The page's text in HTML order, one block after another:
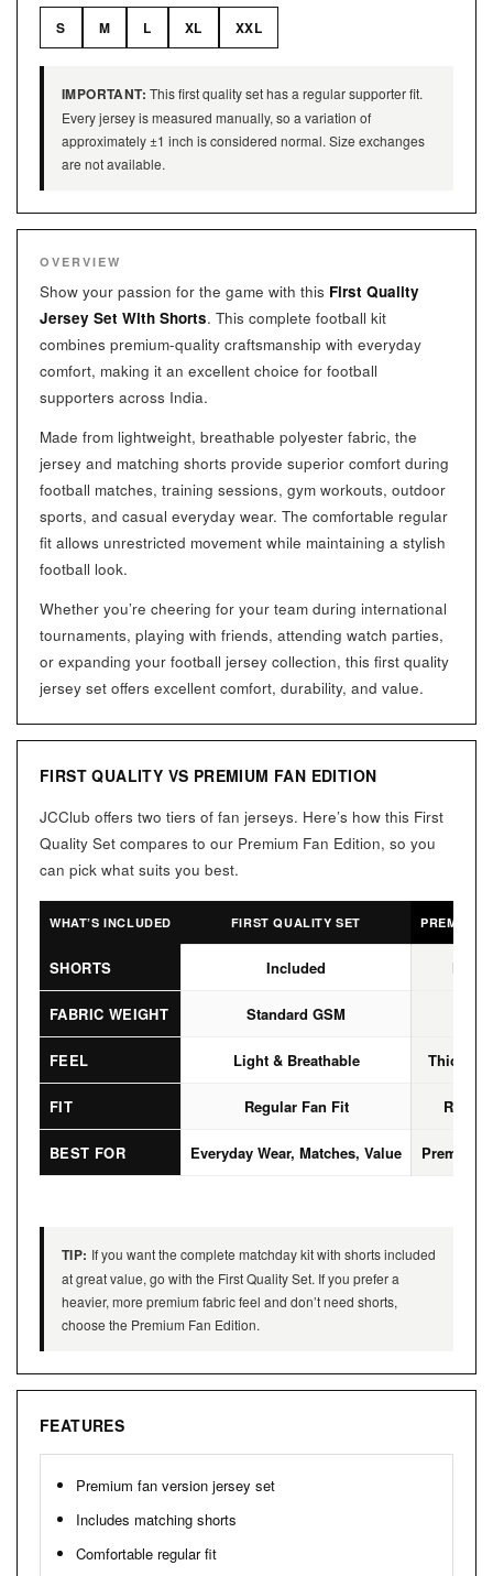
S M L XL XXL
IMPORTANT: This first quality set has a regular supporter fit.
Every jersey is measured manually, so a variation of
approximately ±1 inch is considered normal. Size exchanges
are not available.
OVERVIEW
Show your passion for the game with this First Quality
Jersey Set With Shorts. This complete football kit
combines premium-quality craftsmanship with everyday
comfort, making it an excellent choice for football
supporters across India.
Made from lightweight, breathable polyester fabric, the
jersey and matching shorts provide superior comfort during
football matches, training sessions, gym workouts, outdoor
sports, and casual everyday wear. The comfortable regular
fit allows unrestricted movement while maintaining a stylish
football look.
Whether you’re cheering for your team during international
tournaments, playing with friends, attending watch parties,
or expanding your football jersey collection, this first quality
jersey set offers excellent comfort, durability, and value.
FIRST QUALITY VS PREMIUM FAN EDITION
JCClub offers two tiers of fan jerseys. Here’s how this First
Quality Set compares to our Premium Fan Edition, so you
can pick what suits you best.
WHAT’S INCLUDED FIRST QUALITY SET PREMIUM
SHORTS Included Not
FABRIC WEIGHT Standard GSM
FEEL Light & Breathable Thicker,
FIT Regular Fan Fit
BEST FOR Everyday Wear, Matches, Value Premium
TIP: If you want the complete matchday kit with shorts included
at great value, go with the First Quality Set. If you prefer a
heavier, more premium fabric feel and don’t need shorts,
choose the Premium Fan Edition.
FEATURES
Premium fan version jersey set
Includes matching shorts
Comfortable regular fit